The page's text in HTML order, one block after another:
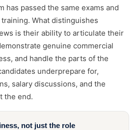
has passed the same exams and
What distinguishes
is their ability to articulate their
genuine commercial
and handle the parts of the
underprepare for,
salary discussions, and the
the end.
not just the role